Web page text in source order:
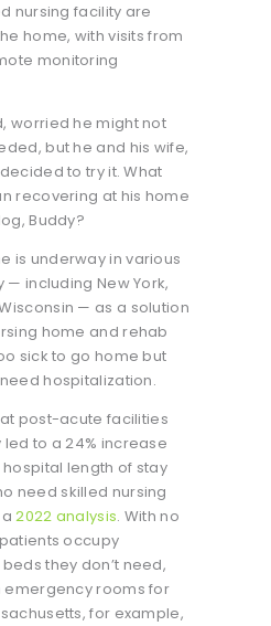
nursing facility are
home, with visits from
monitoring
worried he might not
but he and his wife,
to try it. What
recovering at his home
Buddy?
is underway in various
— including New York,
— as a solution
home and rehab
sick to go home but
hospitalization.
post-acute facilities
to a 24% increase
length of stay
need skilled nursing
a2022 analysis. With no
occupy
they don’t need,
emergency rooms for
for example,